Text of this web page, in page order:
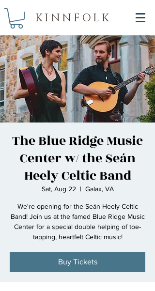
KINNFOLK
The Blue Ridge Music
Center w/ the Seán
Heely Celtic Band
Sat, Aug 22
  |
Galax, VA
We're opening for the Seán Heely Celtic
Band! Join us at the famed Blue Ridge Music
Center for a special double helping of toe-
tapping, heartfelt Celtic music!
Buy Tickets